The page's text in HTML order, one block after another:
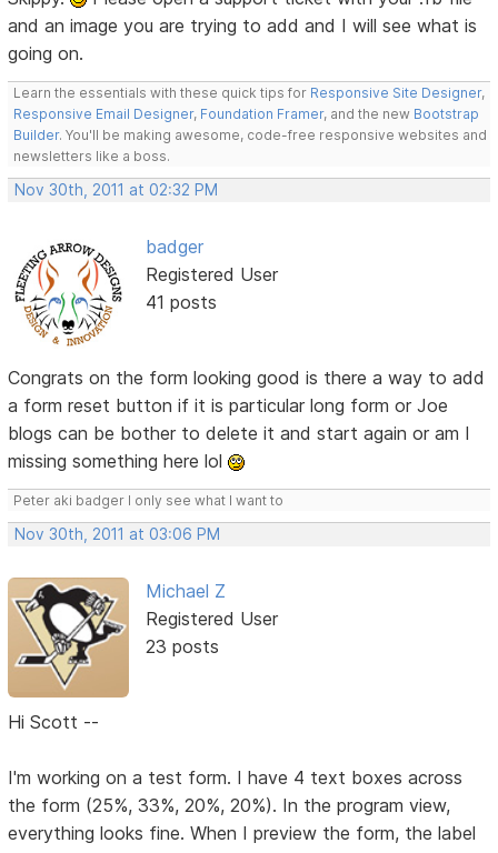
and an image you are trying to add and I will see what is
going on.
Learn the essentials with these quick tips for Responsive Site Designer,
Responsive Email Designer, Foundation Framer, and the new Bootstrap
Builder. You'll be making awesome, code-free responsive websites and
newsletters like a boss.
Nov 30th, 2011 at 02:32 PM
badger
Registered User
41 posts
Congrats on the form looking good is there a way to add
a form reset button if it is particular long form or Joe
blogs can be bother to delete it and start again or am I
missing something here lol
Peter aki badger I only see what I want to
Nov 30th, 2011 at 03:06 PM
Michael Z
Registered User
23 posts
Hi Scott --
I'm working on a test form. I have 4 text boxes across
the form (25%, 33%, 20%, 20%). In the program view,
everything looks fine. When I preview the form, the label